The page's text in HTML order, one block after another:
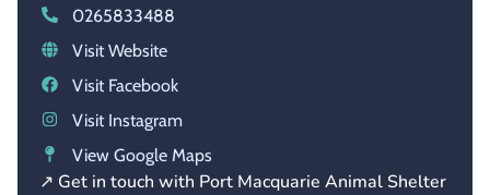
0265833488
Visit Website
Visit Facebook
Visit Instagram
View Google Maps
↗ Get in touch with Port Macquarie Animal Shelter